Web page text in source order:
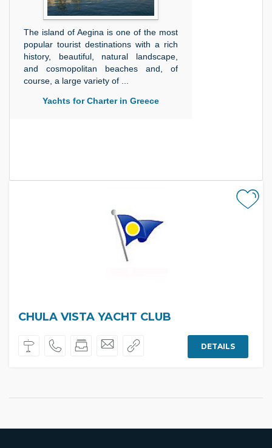
CHULA VISTA YACHT CLUB
DETAILS